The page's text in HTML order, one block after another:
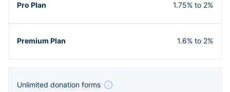
1.75% to 2%
1.6% to 2%
Unlimited donation forms